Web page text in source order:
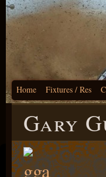
Home Fixtures / Res
Gary